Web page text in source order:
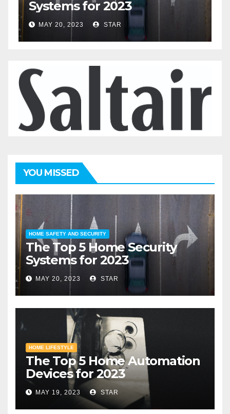
Automation Devices for
2023
MAY 19, 2023 STAR
YOU MISSED
HOME SAFETY AND SECURITY
The Top 5 Home Security
Systems for 2023
MAY 20, 2023 STAR
HOME LIFESTYLE
The Top 5 Home Automation
Devices for 2023
MAY 19, 2023 STAR